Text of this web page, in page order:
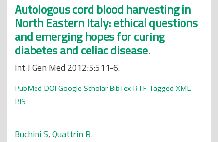
Autologous cord blood harvesting in
North Eastern Italy: ethical questions
and emerging hopes for curing
diabetes and celiac disease.
Int J Gen Med 2012;5:511-6.
PubMed DOI Google Scholar BibTex RTF Tagged XML
RIS
Buchini S,Quattrin R.